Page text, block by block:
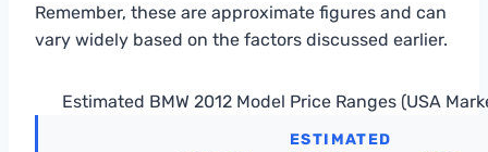
Remember, these are approximate figures and can
vary widely based on the factors discussed earlier.
Estimated BMW 2012 Model Price Ranges (USA
ESTIMATED